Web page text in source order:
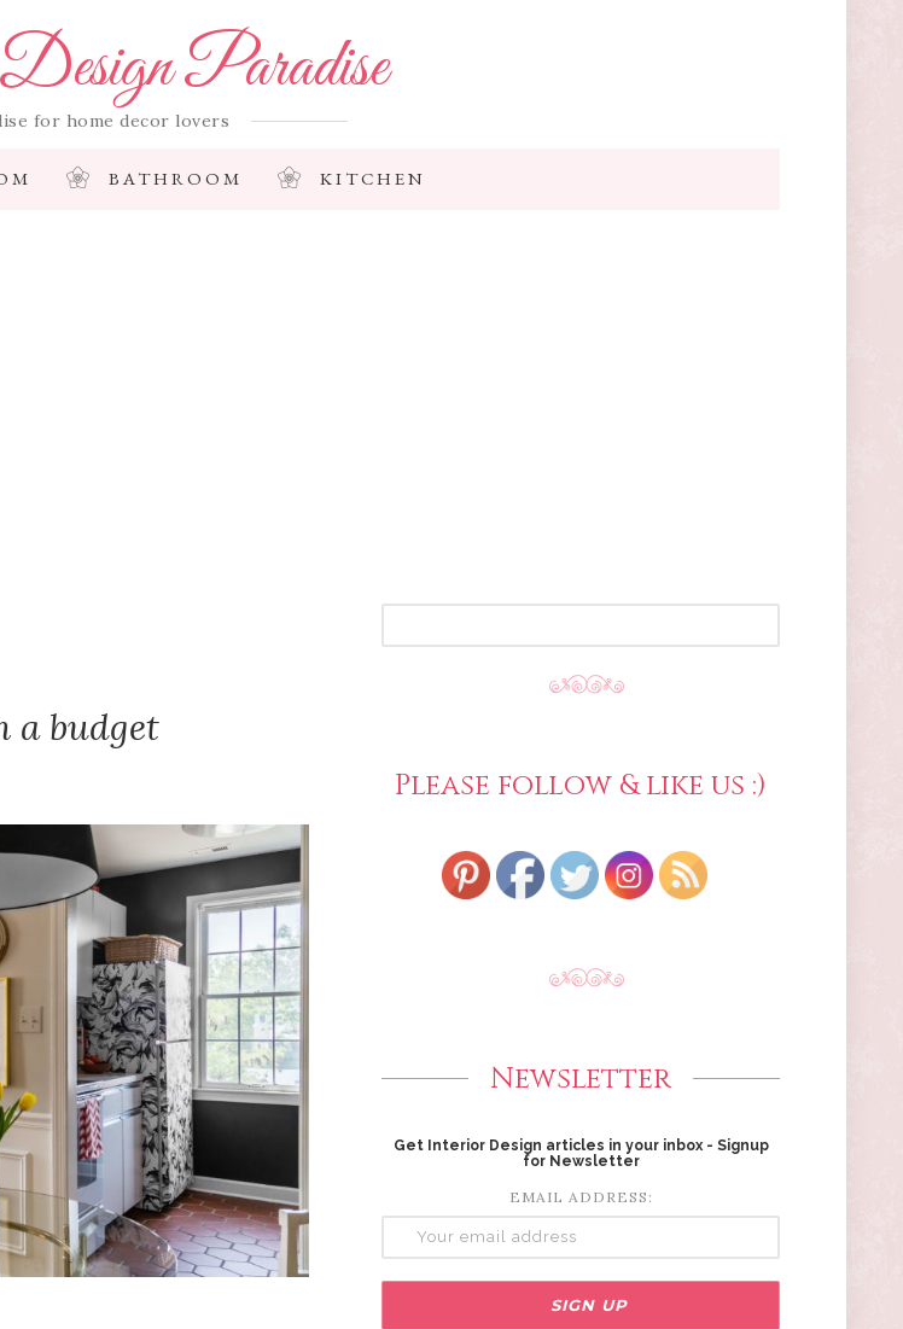
Paradise
for home decor lovers
BATHROOM KITCHEN
a budget
Please follow & like us :)
Newsletter
Get Interior Design articles in your inbox - Signup
for Newsletter
EMAIL ADDRESS: